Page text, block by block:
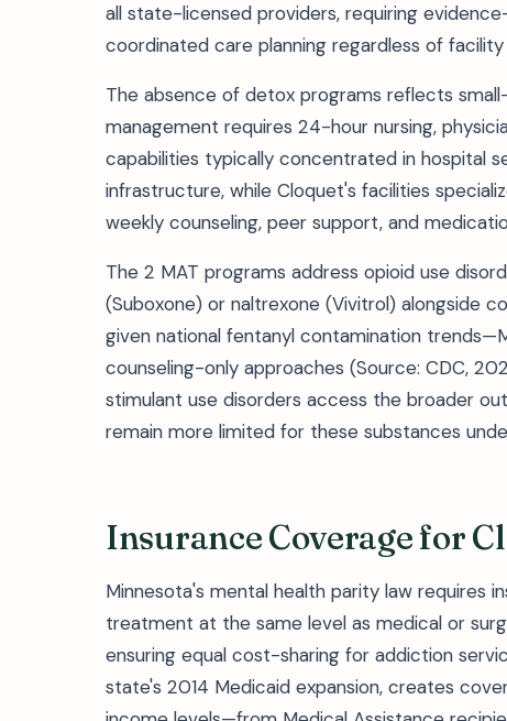
all state-licensed providers, requiring
coordinated care planning regardless of
The absence of detox programs reflects
management requires 24-hour nursing,
capabilities typically concentrated in hospital
infrastructure, while Cloquet's facilities
weekly counseling, peer support, and
The 2 MAT programs address opioid use
(Suboxone) or naltrexone (Vivitrol) alongside
given national fentanyl contamination
counseling-only approaches (Source: CDC,
stimulant use disorders access the broader
remain more limited for these substances
Insurance Coverage for
Minnesota's mental health parity law requires
treatment at the same level as medical or
ensuring equal cost-sharing for addiction
state's 2014 Medicaid expansion, creates